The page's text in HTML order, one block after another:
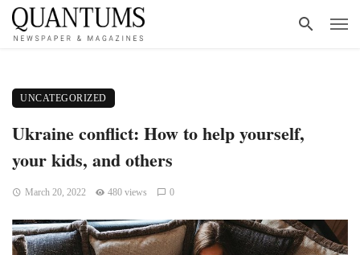
UNCATEGORIZED
Ukraine conflict: How to help yourself,
your kids, and others
March 20, 2022 480 views 0